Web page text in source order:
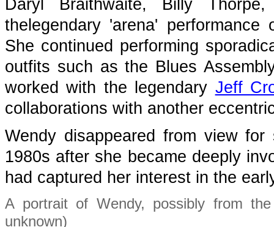
Daryl Braithwaite, Billy
thelegendary 'arena'
She continued performing
outfits such as the Blues
worked with the legendary Jeff
collaborations with another
Wendy disappeared from view
1980s after she became deeply
had captured her interest in the
A portrait of Wendy, possibly from the
unknown)